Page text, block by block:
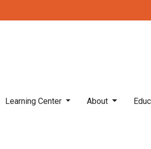
Learning Center About